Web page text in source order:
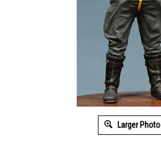
Larger Photo